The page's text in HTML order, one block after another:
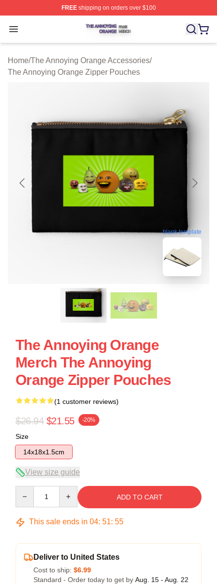
FREEshipping on orders over $100
Open menu
The Annoying Orange Shop ⚡️ Officially Licensed The
Home/The Annoying Orange Accessories/
The Annoying Orange Zipper Pouches
blank template
The Annoying Orange
Merch The Annoying
Orange Zipper Pouches
(1 customer reviews)
$26.94 $21.55 -20%
Size
14x18x1.5cm
View size guide
ADD TO CART
This sale ends in 04: 51: 55
Deliver to United States
Cost to ship: $6.99
Standard - Order today to get by Aug. 15 - Aug. 22